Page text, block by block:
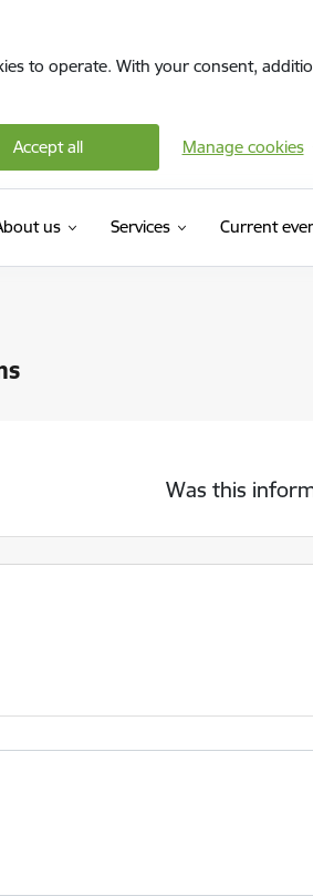
to operate. With your consent,
Accept all Manage cookies
us Services Current
Was this